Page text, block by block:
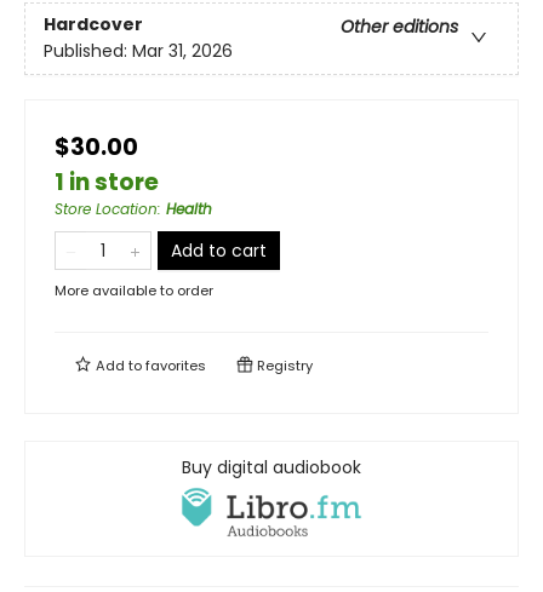
Hardcover
Other editions
Published: Mar 31, 2026
$30.00
1 in store
Store Location: Health
Add to cart
More available to order
Add tofavorites Registry
Buy digital audiobook